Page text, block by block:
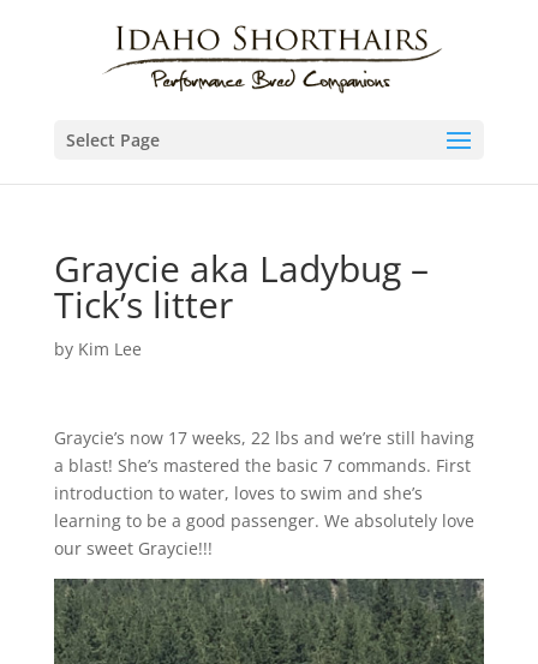
Select Page
Graycie aka Ladybug –
Tick’s litter
by Kim Lee
Graycie’s now 17 weeks, 22 lbs and we’re still having
a blast! She’s mastered the basic 7 commands. First
introduction to water, loves to swim and she’s
learning to be a good passenger. We absolutely love
our sweet Graycie!!!